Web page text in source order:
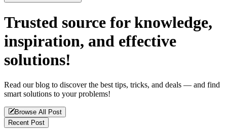
Trusted source for knowledge,
inspiration, and effective
solutions!
Read our blog to discover the best tips, tricks, and deals — and find
smart solutions to your problems!
Browse All Post
Recent Post